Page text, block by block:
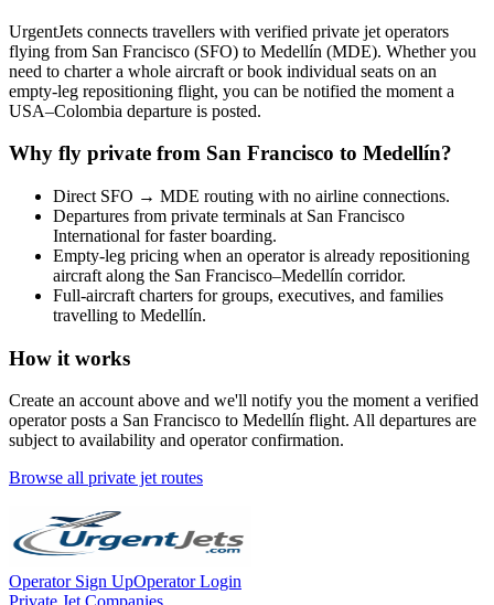
UrgentJets connects travellers with verified private jet operators
flying from San Francisco (SFO) to Medellín (MDE). Whether you
need to charter a whole aircraft or book individual seats on an
empty-leg repositioning flight, you can be notified the moment a
USA–Colombia departure is posted.
Why fly private from San Francisco to Medellín?
Direct SFO → MDE routing with no airline connections.
Departures from private terminals at San Francisco
International for faster boarding.
Empty-leg pricing when an operator is already repositioning
aircraft along the San Francisco–Medellín corridor.
Full-aircraft charters for groups, executives, and families
travelling to Medellín.
How it works
Create an account above and we'll notify you the moment a verified
operator posts a San Francisco to Medellín flight. All departures are
subject to availability and operator confirmation.
Browse all private jet routes
Operator Sign UpOperator Login